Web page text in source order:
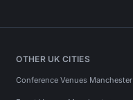
OTHER UK CITIES
Conference Venues Manchester